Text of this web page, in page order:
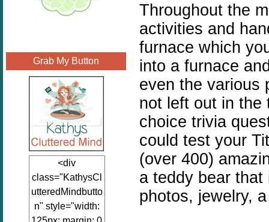
Grab My Button
<div
class="KathysCl
utteredMindbutto
n" style="width:
Throughout the
activities and
furnace which
into a furnace
even the various
not left out in the
choice trivia
could test your
(over 400)
a teddy bear
photos, jewelry,